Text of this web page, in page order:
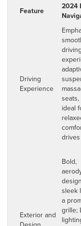
Feature
2024
Driving
Experience
driving
ideal
drives
Exterior and
Bold,
sleek
a
grille;